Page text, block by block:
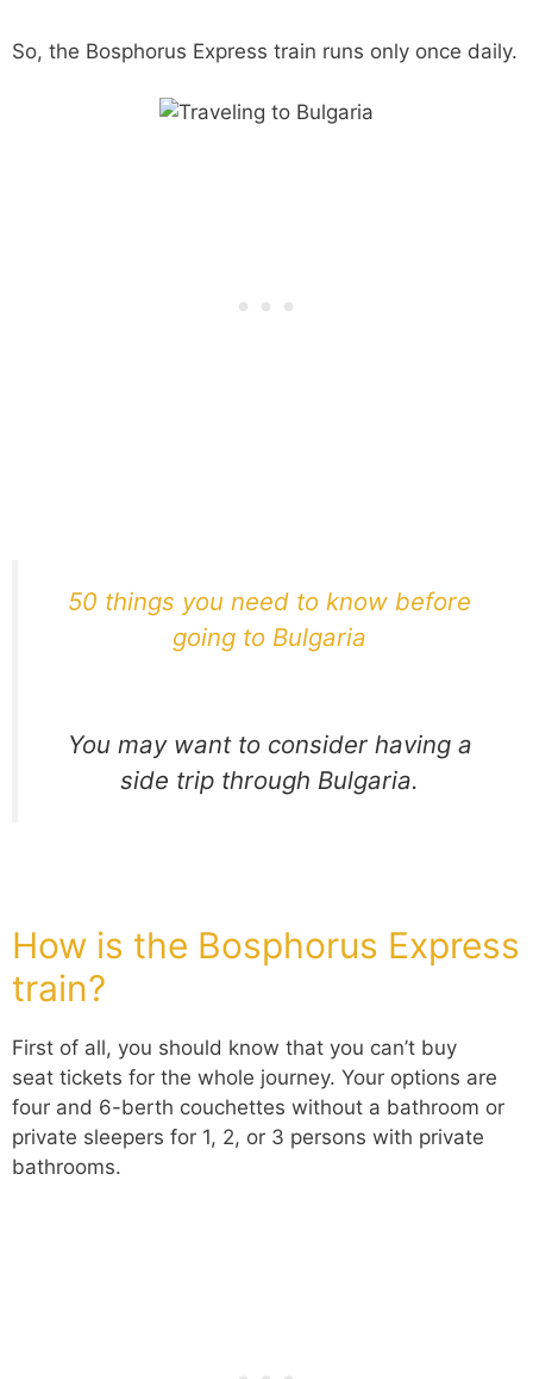
So, the Bosphorus Express train runs only once daily.
50 things you need to know before
going to Bulgaria
You may want to consider having a
side trip through Bulgaria.
How is the Bosphorus Express
train?
First of all, you should know that you can’t buy
seat tickets for the whole journey. Your options are
four and 6-berth couchettes without a bathroom or
private sleepers for 1, 2, or 3 persons with private
bathrooms.